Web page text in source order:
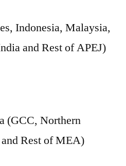
Indonesia, Malaysia,
and Rest of APEJ)
(GCC, Northern
Rest of MEA)